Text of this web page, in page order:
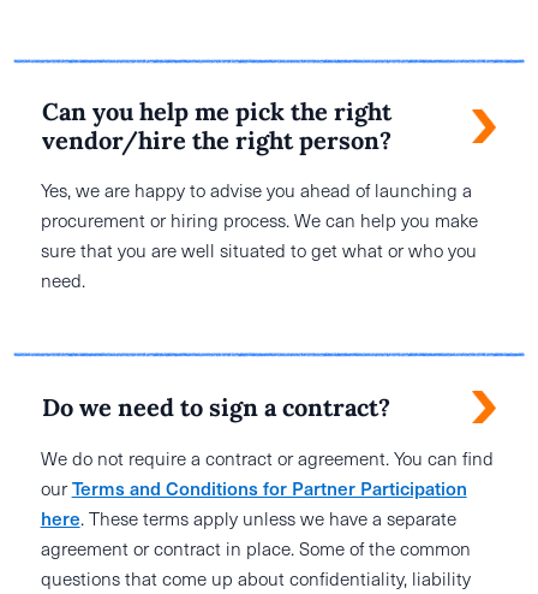
Can you help me pick the right
vendor/hire the right person?
Yes, we are happy to advise you ahead of launching a
procurement or hiring process. We can help you make
sure that you are well situated to get what or who you
need.
Do we need to sign a contract?
We do not require a contract or agreement. You can find
ourTerms and Conditions for Partner Participation
here. These terms apply unless we have a separate
agreement or contract in place. Some of the common
questions that come up about confidentiality, liability